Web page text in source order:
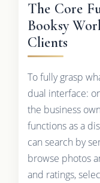
The Core
Booksy
Clients
To fully grasp
dual interface:
the business
functions as a
can search by
browse photos
and ratings,